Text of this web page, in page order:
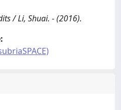
/ Li, Shuai. - (2016).